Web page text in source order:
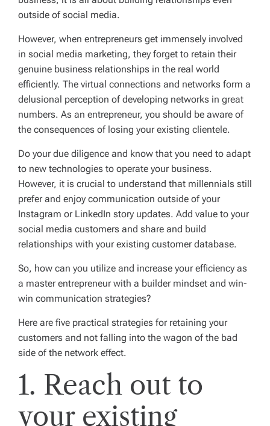
outside of social media.
However, when entrepreneurs get immensely involved
in social media marketing, they forget to retain their
genuine business relationships in the real world
efficiently. The virtual connections and networks form a
delusional perception of developing networks in great
numbers. As an entrepreneur, you should be aware of
the consequences of losing your existing clientele.
Do your due diligence and know that you need to adapt
to new technologies to operate your business.
However, it is crucial to understand that millennials still
prefer and enjoy communication outside of your
Instagram or LinkedIn story updates. Add value to your
social media customers and share and build
relationships with your existing customer database.
So, how can you utilize and increase your efficiency as
a master entrepreneur with a builder mindset and win-
win communication strategies?
Here are five practical strategies for retaining your
customers and not falling into the wagon of the bad
side of the network effect.
1. Reach out to
your existing